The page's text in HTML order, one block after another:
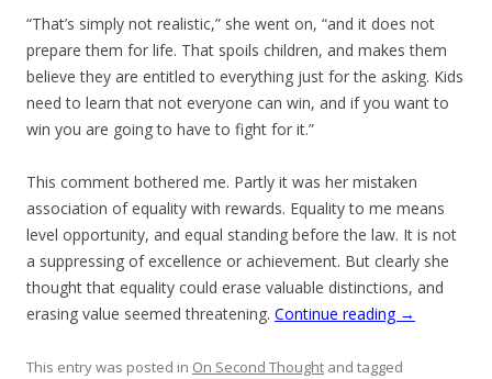
“That’s simply not realistic,” she went on, “and it does not
prepare them for life. That spoils children, and makes them
believe they are entitled to everything just for the asking. Kids
need to learn that not everyone can win, and if you want to
win you are going to have to fight for it.”
This comment bothered me. Partly it was her mistaken
association of equality with rewards. Equality to me means
level opportunity, and equal standing before the law. It is not
a suppressing of excellence or achievement. But clearly she
thought that equality could erase valuable distinctions, and
erasing value seemed threatening. Continue reading →
This entry was posted in On Second Thought and tagged